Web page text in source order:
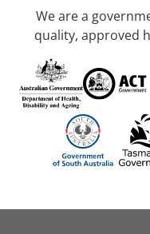
We are a
quality, approved